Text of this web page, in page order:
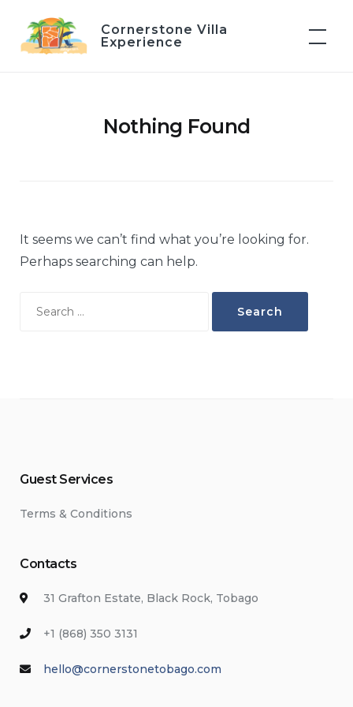
content
Cornerstone Villa
Experience
Nothing Found
It seems we can’t find what you’re looking for.
Perhaps searching can help.
Guest Services
Terms & Conditions
Contacts
31 Grafton Estate, Black Rock, Tobago
+1 (868) 350 3131
hello@cornerstonetobago.com